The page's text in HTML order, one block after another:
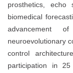
prosthetics, echo
biomedical
advancement
neuroevolutionary
control
participation in